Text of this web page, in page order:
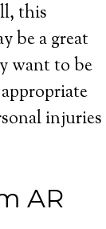
this
be a great
want to be
injuries
AR